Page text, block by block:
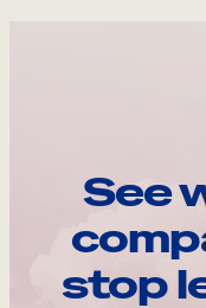
See
stop